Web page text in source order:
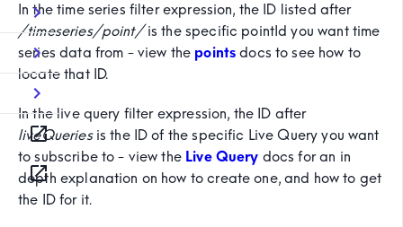
In the time series filter expression, the ID listed after
/timeseries/point/is the specific pointId you want time
series data from - view the points docs to see how to
locate that ID.
In the live query filter expression, the ID after
liveQueriesis the ID of the specific Live Query you want
to subscribe to - view the Live Query docs for an in
depth explanation on how to create one, and how to get
the ID for it.